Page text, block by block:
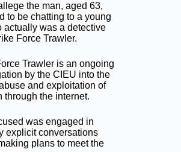
the man, aged 63,
to be chatting to a young
actually was a detective
Force Trawler.
Trawler is an ongoing
by the CIEU into the
and exploitation of
through the internet.
was engaged in
explicit conversations
plans to meet the